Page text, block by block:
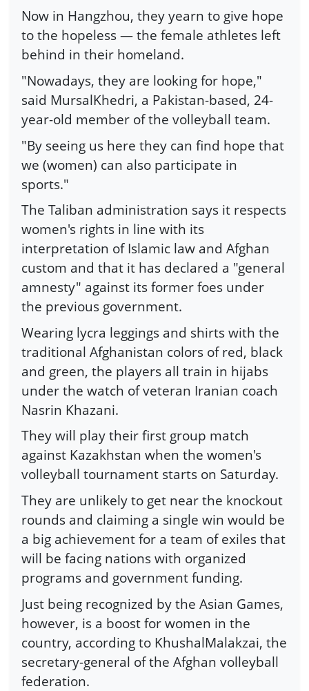
Now in Hangzhou, they yearn to give hope
to the hopeless — the female athletes left
behind in their homeland.
"Nowadays, they are looking for hope,"
said MursalKhedri, a Pakistan-based, 24-
year-old member of the volleyball team.
"By seeing us here they can find hope that
we (women) can also participate in
sports."
The Taliban administration says it respects
women's rights in line with its
interpretation of Islamic law and Afghan
custom and that it has declared a "general
amnesty" against its former foes under
the previous government.
Wearing lycra leggings and shirts with the
traditional Afghanistan colors of red, black
and green, the players all train in hijabs
under the watch of veteran Iranian coach
Nasrin Khazani.
They will play their first group match
against Kazakhstan when the women's
volleyball tournament starts on Saturday.
They are unlikely to get near the knockout
rounds and claiming a single win would be
a big achievement for a team of exiles that
will be facing nations with organized
programs and government funding.
Just being recognized by the Asian Games,
however, is a boost for women in the
country, according to KhushalMalakzai, the
secretary-general of the Afghan volleyball
federation.